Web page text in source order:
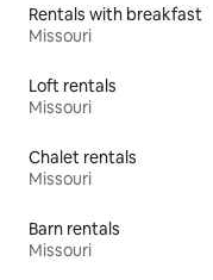
Rentals with breakfast
Missouri
Loft rentals
Missouri
Chalet rentals
Missouri
Barn rentals
Missouri